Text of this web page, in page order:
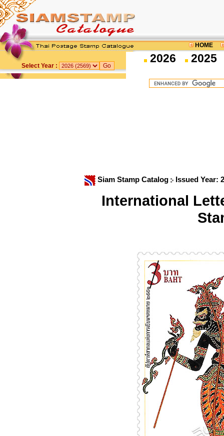
HOME
Select Year :
2026 2025
Siam Stamp Catalog Issued Year:
International